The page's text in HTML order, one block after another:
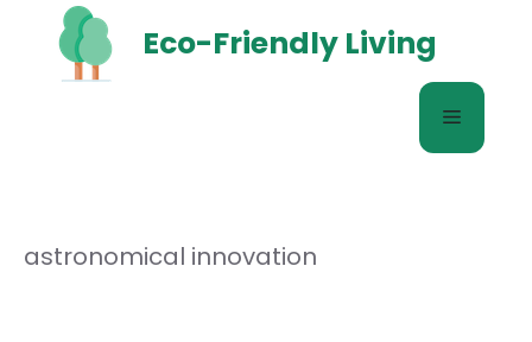
content
Eco-Friendly Living
Menu
astronomical innovation